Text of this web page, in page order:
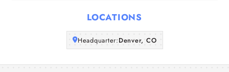
About Us
LOCATIONS
Headquarter:Denver, CO